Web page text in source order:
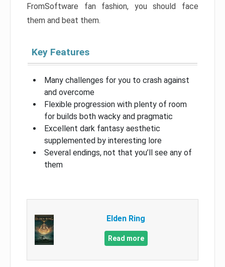
FromSoftware fan fashion, you should face
them and beat them.
Key Features
Many challenges for you to crash against
and overcome
Flexible progression with plenty of room
for builds both wacky and pragmatic
Excellent dark fantasy aesthetic
supplemented by interesting lore
Several endings, not that you’ll see any of
them
Elden Ring
Read more